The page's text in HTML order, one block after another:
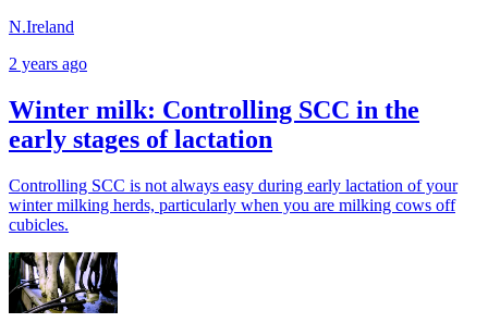
N.Ireland
2 years ago
Winter milk: Controlling SCC in the
early stages of lactation
Controlling SCC is not always easy during early lactation of your
winter milking herds, particularly when you are milking cows off
cubicles.